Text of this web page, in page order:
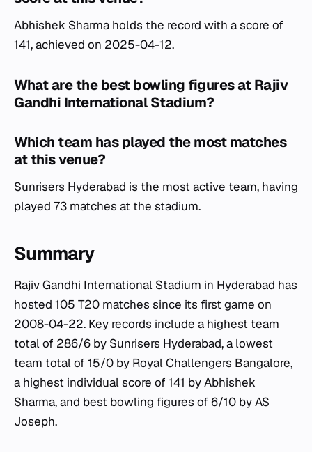
Abhishek Sharma holds the record with a score of
141, achieved on 2025-04-12.
What are the best bowling figures at Rajiv
Gandhi International Stadium?
Which team has played the most matches
at this venue?
Sunrisers Hyderabad is the most active team, having
played 73 matches at the stadium.
Summary
Rajiv Gandhi International Stadium in Hyderabad has
hosted 105 T20 matches since its first game on
2008-04-22. Key records include a highest team
total of 286/6 by Sunrisers Hyderabad, a lowest
team total of 15/0 by Royal Challengers Bangalore,
a highest individual score of 141 by Abhishek
Sharma, and best bowling figures of 6/10 by AS
Joseph.